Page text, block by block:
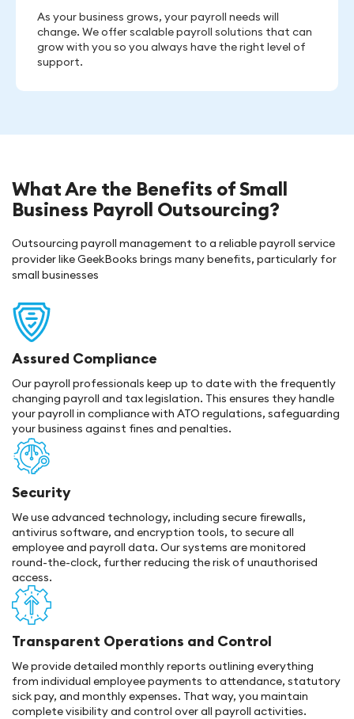
As your business grows, your payroll needs will
change. We offer scalable payroll solutions that can
grow with you so you always have the right level of
support.
What Are the Benefits of Small
Business Payroll Outsourcing?
Outsourcing payroll management to a reliable payroll service
provider like GeekBooks brings many benefits, particularly for
small businesses
Assured Compliance
Our payroll professionals keep up to date with the frequently
changing payroll and tax legislation. This ensures they handle
your payroll in compliance with ATO regulations, safeguarding
your business against fines and penalties.
Security
We use advanced technology, including secure firewalls,
antivirus software, and encryption tools, to secure all
employee and payroll data. Our systems are monitored
round-the-clock, further reducing the risk of unauthorised
access.
Transparent Operations and Control
We provide detailed monthly reports outlining everything
from individual employee payments to attendance, statutory
sick pay, and monthly expenses. That way, you maintain
complete visibility and control over all payroll activities.